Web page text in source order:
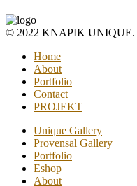
© 2022 KNAPIK UNIQUE.
Home
About
Portfolio
Contact
PROJEKT
Unique Gallery
Provensal Gallery
Portfolio
Eshop
About